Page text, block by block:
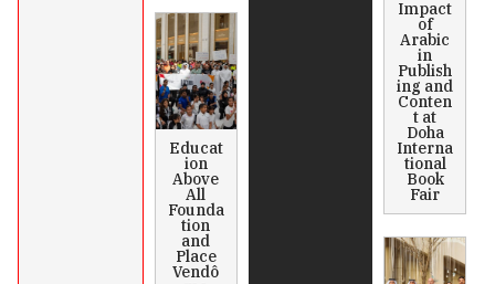
Educat
ion
Above
All
Founda
tion
and
Place
Vendô
Impact
of
Arabic
in
Publish
ing and
Conten
t at
Doha
Interna
tional
Book
Fair